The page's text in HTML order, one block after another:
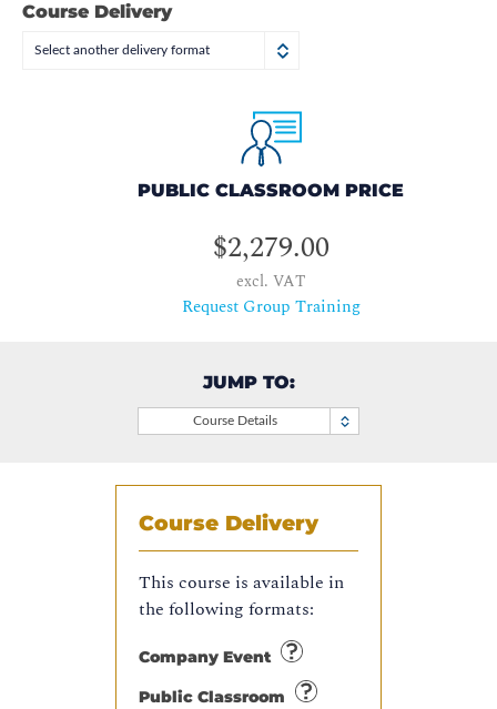
Course Delivery
Select another delivery format
PUBLIC CLASSROOM PRICE
$2,279.00
excl. VAT
Request Group Training
JUMP TO:
Course Details
Course Delivery
This course is available in
the following formats:
Company Event
Public Classroom